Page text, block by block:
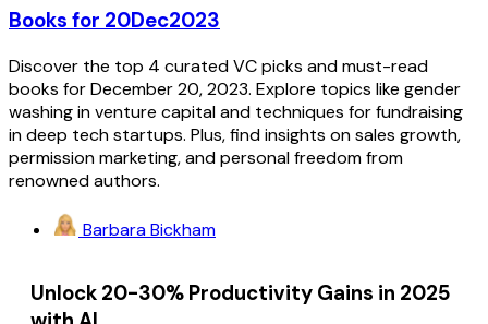
Books for 20Dec2023
Discover the top 4 curated VC picks and must-read
books for December 20, 2023. Explore topics like gender
washing in venture capital and techniques for fundraising
in deep tech startups. Plus, find insights on sales growth,
permission marketing, and personal freedom from
renowned authors.
Barbara Bickham
Unlock 20-30% Productivity Gains in 2025